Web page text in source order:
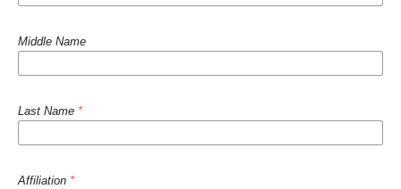
Middle Name
Last Name *
Affiliation *